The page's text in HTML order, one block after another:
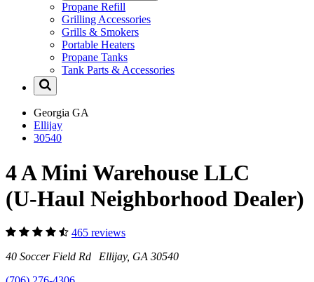
Propane Refill
Grilling Accessories
Grills & Smokers
Portable Heaters
Propane Tanks
Tank Parts & Accessories
Georgia GA
Ellijay
30540
4 A Mini Warehouse LLC
(U-Haul Neighborhood Dealer)
465 reviews
40 Soccer Field Rd Ellijay, GA 30540